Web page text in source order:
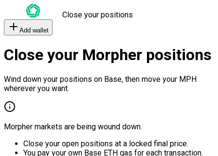
Close your positions
Add wallet
Close your Morpher positions
Wind down your positions on Base, then move your MPH
wherever you want.
Morpher markets are being wound down.
Close your open positions at a locked final price.
You pay your own Base ETH gas for each transaction.